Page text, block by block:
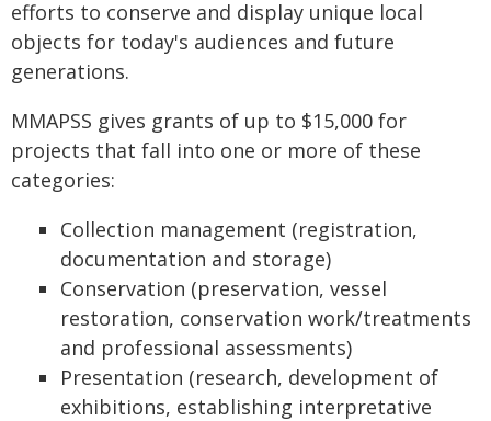
efforts to conserve and display unique local
objects for today's audiences and future
generations.
MMAPSS gives grants of up to $15,000 for
projects that fall into one or more of these
categories:
Collection management (registration,
documentation and storage)
Conservation (preservation, vessel
restoration, conservation work/treatments
and professional assessments)
Presentation (research, development of
exhibitions, establishing interpretative